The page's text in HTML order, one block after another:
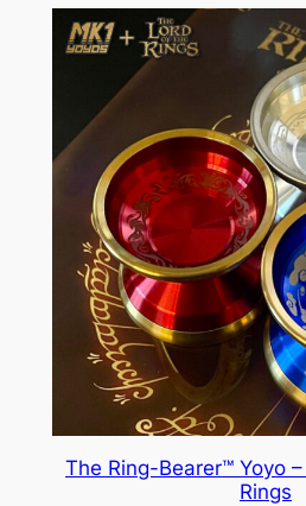
The Ring-Bearer™ Yoyo
Rings